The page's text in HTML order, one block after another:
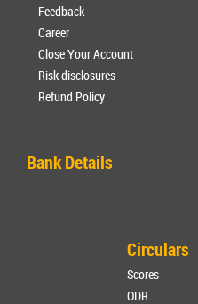
Feedback
Career
Close Your Account
Risk disclosures
Refund Policy
Bank Details
Circulars
Scores
ODR